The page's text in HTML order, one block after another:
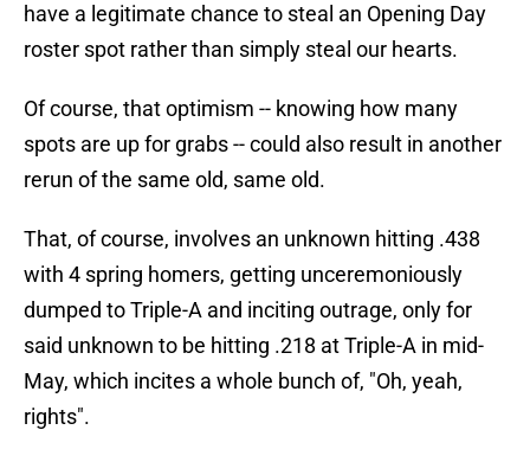
have a legitimate chance to steal an Opening Day
roster spot rather than simply steal our hearts.
Of course, that optimism -- knowing how many
spots are up for grabs -- could also result in another
rerun of the same old, same old.
That, of course, involves an unknown hitting .438
with 4 spring homers, getting unceremoniously
dumped to Triple-A and inciting outrage, only for
said unknown to be hitting .218 at Triple-A in mid-
May, which incites a whole bunch of, "Oh, yeah,
rights".